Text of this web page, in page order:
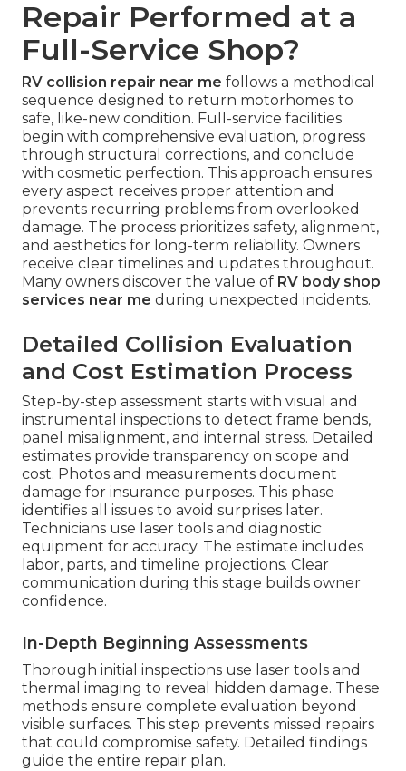
Repair Performed at a
Full-Service Shop?
RV collision repair near me follows a methodical
sequence designed to return motorhomes to
safe, like-new condition. Full-service facilities
begin with comprehensive evaluation, progress
through structural corrections, and conclude
with cosmetic perfection. This approach ensures
every aspect receives proper attention and
prevents recurring problems from overlooked
damage. The process prioritizes safety, alignment,
and aesthetics for long-term reliability. Owners
receive clear timelines and updates throughout.
Many owners discover the value of RV body shop
services near me during unexpected incidents.
Detailed Collision Evaluation
and Cost Estimation Process
Step-by-step assessment starts with visual and
instrumental inspections to detect frame bends,
panel misalignment, and internal stress. Detailed
estimates provide transparency on scope and
cost. Photos and measurements document
damage for insurance purposes. This phase
identifies all issues to avoid surprises later.
Technicians use laser tools and diagnostic
equipment for accuracy. The estimate includes
labor, parts, and timeline projections. Clear
communication during this stage builds owner
confidence.
In-Depth Beginning Assessments
Thorough initial inspections use laser tools and
thermal imaging to reveal hidden damage. These
methods ensure complete evaluation beyond
visible surfaces. This step prevents missed repairs
that could compromise safety. Detailed findings
guide the entire repair plan.